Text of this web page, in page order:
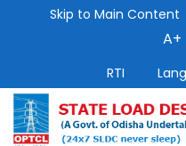
Skip to Main Content
A+
RTI